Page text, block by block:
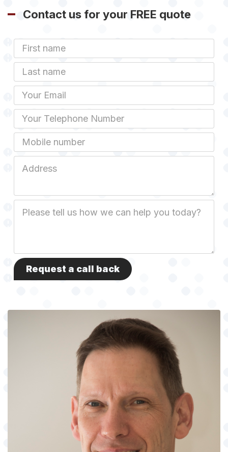
Contact us for your FREE quote
First
Name
Last
name
Email
Phone
Mobile
Address
Description